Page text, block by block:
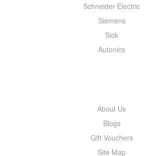
Schneider Electric
Siemens
Sick
Autonics
About Us
Blogs
Gift Vouchers
Site Map